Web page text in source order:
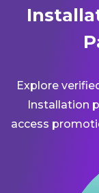
Explore
Installation
access